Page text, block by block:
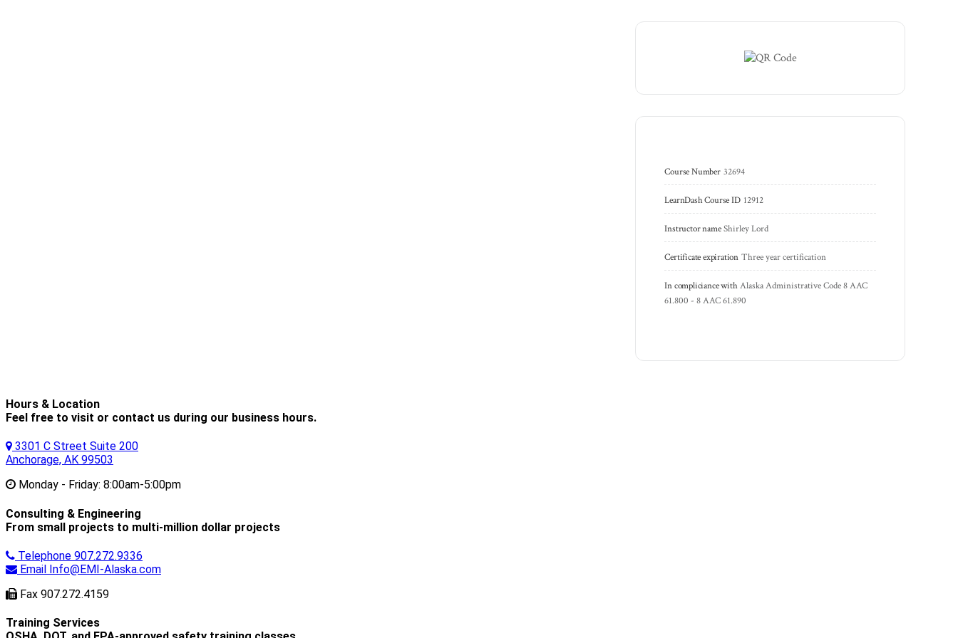
Course Number 32694
LearnDash Course ID 12912
Instructor name Shirley Lord
Certificate expiration Three year certification
In compliciance with Alaska Administrative Code 8 AAC
61.800 - 8 AAC 61.890
Hours & Location
Feel free to visit or contact us during our business hours.
3301 C Street Suite 200
Anchorage, AK 99503
Monday - Friday: 8:00am-5:00pm
Consulting & Engineering
From small projects to multi-million dollar projects
Telephone 907.272.9336
Email Info@EMI-Alaska.com
Fax 907.272.4159
Training Services